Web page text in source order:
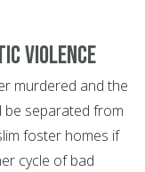
violence
murdered and the
be separated from
foster homes if
cycle of bad